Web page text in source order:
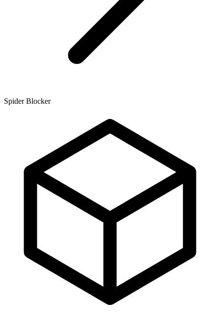
Spider Blocker